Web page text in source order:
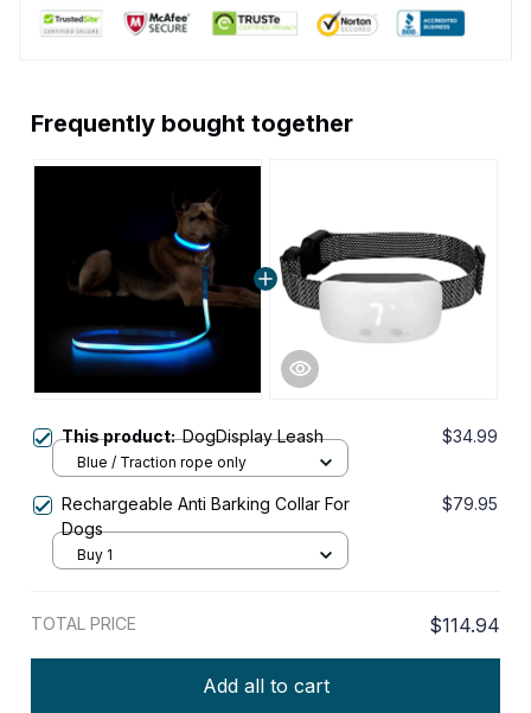
Frequently bought together
This product:DogDisplay Leash $34.99
Blue / Traction rope only
Rechargeable Anti Barking Collar For
Dogs
$79.95
Buy 1
TOTAL PRICE $114.94
Add all to cart